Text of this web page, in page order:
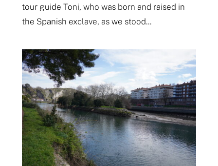
tour guide Toni, who was born and raised in
the Spanish exclave, as we stood...